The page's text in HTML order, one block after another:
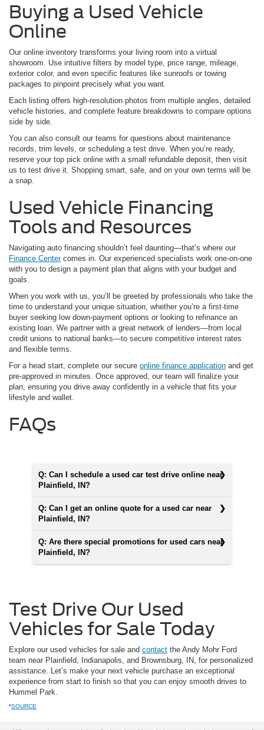
Buying a Used Vehicle
Online
Our online inventory transforms your living room into a virtual
showroom. Use intuitive filters by model type, price range, mileage,
exterior color, and even specific features like sunroofs or towing
packages to pinpoint precisely what you want.
Each listing offers high-resolution photos from multiple angles, detailed
vehicle histories, and complete feature breakdowns to compare options
side by side.
You can also consult our teams for questions about maintenance
records, trim levels, or scheduling a test drive. When you’re ready,
reserve your top pick online with a small refundable deposit, then visit
us to test drive it. Shopping smart, safe, and on your own terms will be
a snap.
Used Vehicle Financing
Tools and Resources
Navigating auto financing shouldn’t feel daunting—that’s where our
Finance Centercomes in. Our experienced specialists work one-on-one
with you to design a payment plan that aligns with your budget and
goals.
When you work with us, you’ll be greeted by professionals who take the
time to understand your unique situation, whether you’re a first-time
buyer seeking low down-payment options or looking to refinance an
existing loan. We partner with a great network of lenders—from local
credit unions to national banks—to secure competitive interest rates
and flexible terms.
For a head start, complete our secure online finance application and get
pre-approved in minutes. Once approved, our team will finalize your
plan, ensuring you drive away confidently in a vehicle that fits your
lifestyle and wallet.
FAQs
Q: Can I schedule a used car test drive online near
Plainfield, IN?
Q: Can I get an online quote for a used car near
Plainfield, IN?
Q: Are there special promotions for used cars near
Plainfield, IN?
Test Drive Our Used
Vehicles for Sale Today
Explore our used vehicles for sale and contact the Andy Mohr Ford
team near Plainfield, Indianapolis, and Brownsburg, IN, for personalized
assistance. Let’s make your next vehicle purchase an exceptional
experience from start to finish so that you can enjoy smooth drives to
Hummel Park.
*SOURCE